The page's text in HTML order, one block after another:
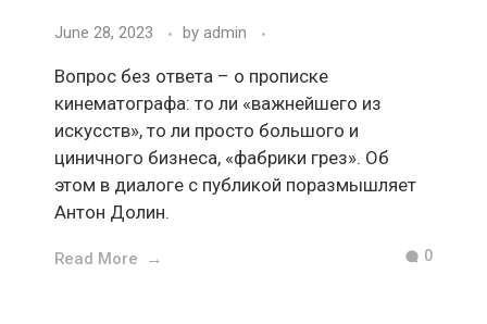
June 28, 2023 by admin
Вопрос без ответа – о прописке
кинематографа: то ли «важнейшего из
искусств», то ли просто большого и
циничного бизнеса, «фабрики грез». Об
этом в диалоге с публикой поразмышляет
Антон Долин.
Read More 0